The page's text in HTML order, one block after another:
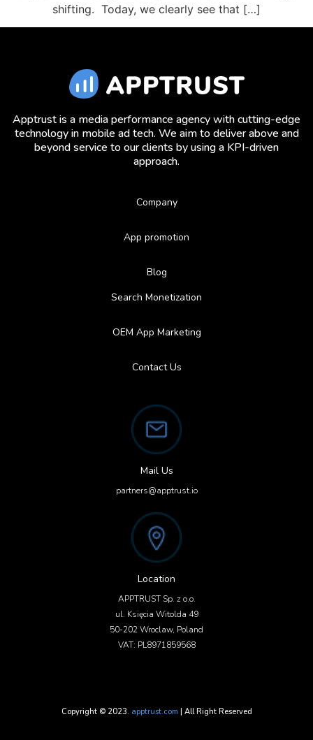
shifting. Today, we clearly see that […]
Apptrust is a media performance agency with cutting-edge
technology in mobile ad tech. We aim to deliver above and
beyond service to our clients by using a KPI-driven
approach.
Company
App promotion
Blog
Search Monetization
OEM App Marketing
Contact Us
Mail Us
partners@apptrust.io
Location
APPTRUST Sp. z o.o.
ul. Księcia Witolda 49
50-202 Wroclaw, Poland
VAT: PL8971859568
Copyright © 2023. apptrust.com | All Right Reserved